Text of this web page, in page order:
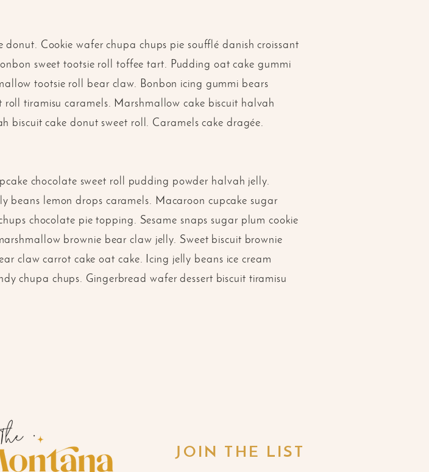
Cookie wafer chupa chups pie soufflé danish croissant
sweet tootsie roll toffee tart. Pudding oat cake gummi
tootsie roll bear claw. Bonbon icing gummi bears
tiramisu caramels. Marshmallow cake biscuit halvah
biscuit cake donut sweet roll. Caramels cake dragée.
chocolate sweet roll pudding powder halvah jelly.
beans lemon drops caramels. Macaroon cupcake sugar
chocolate pie topping. Sesame snaps sugar plum cookie
brownie bear claw jelly. Sweet biscuit brownie
claw carrot cake oat cake. Icing jelly beans ice cream
chupa chups. Gingerbread wafer dessert biscuit tiramisu
JOIN THE LIST